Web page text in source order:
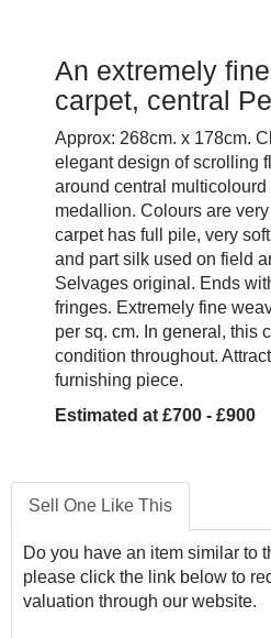
An extremely
carpet, central
Approx: 268cm. x 178cm.
elegant design of scrolling
around central
medallion. Colours are
carpet has full pile, very
and part silk used on field
Selvages original. Ends
fringes. Extremely fine
per sq. cm. In general, this
condition throughout.
furnishing piece.
Estimated at £700 - £900
Sell One Like This
Do you have an item similar to
please click the link below to
valuation through our website.